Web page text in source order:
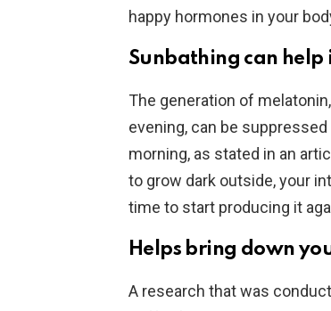
happy hormones in your
Sunbathing can help
The generation of
evening, can be
morning, as stated in an
to grow dark outside, your
time to start producing it
Helps bring down
A research that was